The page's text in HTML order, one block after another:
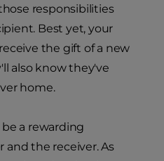
responsibilities
Best yet, your
the gift of a new
also know they've
home.
a rewarding
and the receiver. As